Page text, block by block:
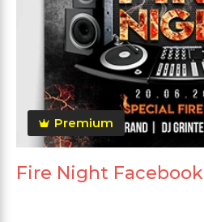
Premium
Fire Night Facebook